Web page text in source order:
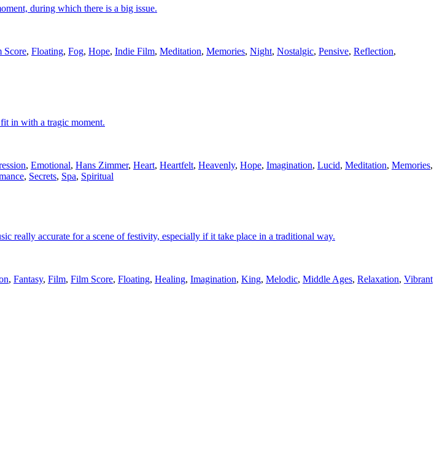
during which there is a big issue.
Score, Floating, Fog, Hope, Indie Film, Meditation, Memories, Night, Nostalgic, Pensive, Reflection,
in with a tragic moment.
, Emotional, Hans Zimmer, Heart, Heartfelt, Heavenly, Hope, Imagination, Lucid, Meditation, Memories,
, Secrets, Spa, Spiritual
really accurate for a scene of festivity, especially if it take place in a traditional way.
, Fantasy, Film, Film Score, Floating, Healing, Imagination, King, Melodic, Middle Ages, Relaxation, Vibrant